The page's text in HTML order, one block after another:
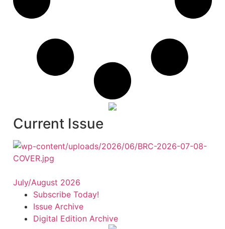
Current Issue
July/August 2026
Subscribe Today!
Issue Archive
Digital Edition Archive